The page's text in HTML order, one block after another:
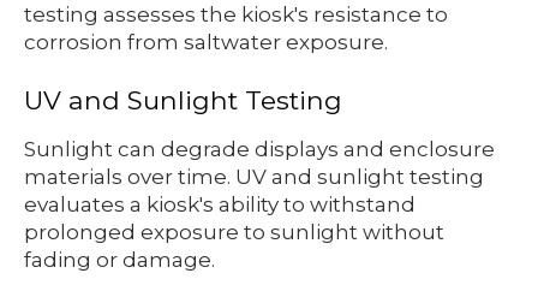
testing assesses the kiosk's resistance to
corrosion from saltwater exposure.
UV and Sunlight Testing
Sunlight can degrade displays and enclosure
materials over time. UV and sunlight testing
evaluates a kiosk's ability to withstand
prolonged exposure to sunlight without
fading or damage.